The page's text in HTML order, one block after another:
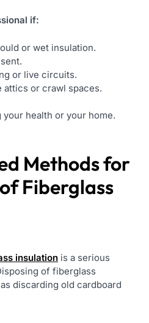
if:
or wet insulation.
or live circuits.
attics or crawl spaces.
your health or your home.
Methods for
Fiberglass
insulation is a serious
of fiberglass
discarding old cardboard